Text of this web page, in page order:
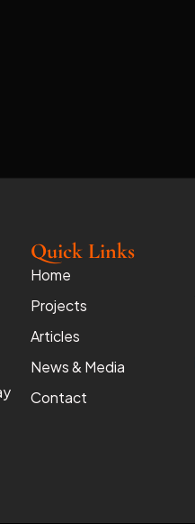
Quick Links
Home
Projects
Articles
News & Media
Contact